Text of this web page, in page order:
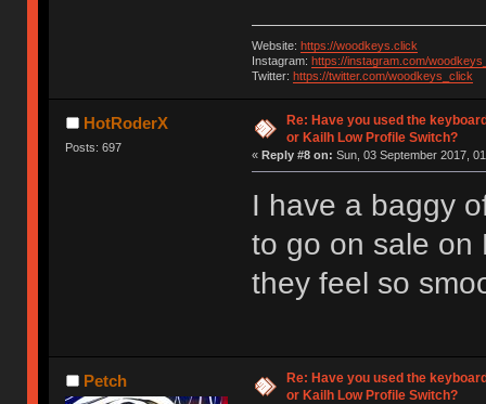
Website: https://woodkeys.click
Instagram: https://instagram.com/
Twitter: https://twitter.com/woodkeys_click
HotRoderX
Posts: 697
Re: Have you used the
or Kailh Low Profile Switch?
« Reply #8 on: Sun, 03 September 2017,
I have a baggy
to go on sale on
they feel so
Petch
Re: Have you used the
or Kailh Low Profile Switch?